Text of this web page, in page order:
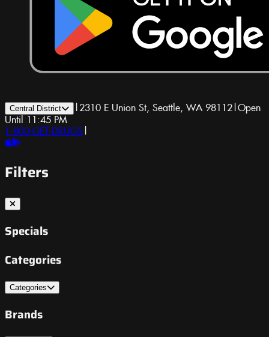
Central District | 2310 E Union St, Seattle, WA 98112|Open
Until 11:45 PM
1-800-GET-DRUGS |
Filters
Specials
Categories
Categories
Brands